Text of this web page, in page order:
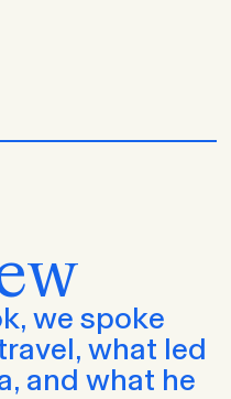
we spoke
what led
and what he